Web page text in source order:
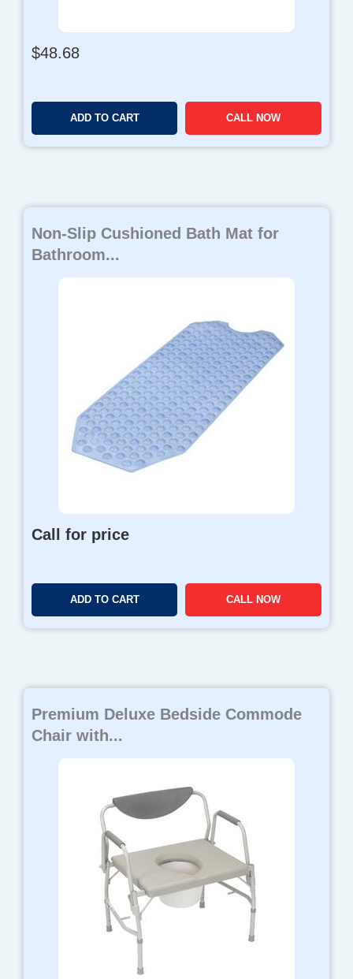
$48.68
ADD TO CART CALL NOW
Non-Slip Cushioned Bath Mat for
Bathroom...
Call for price
ADD TO CART CALL NOW
Premium Deluxe Bedside Commode
Chair with...